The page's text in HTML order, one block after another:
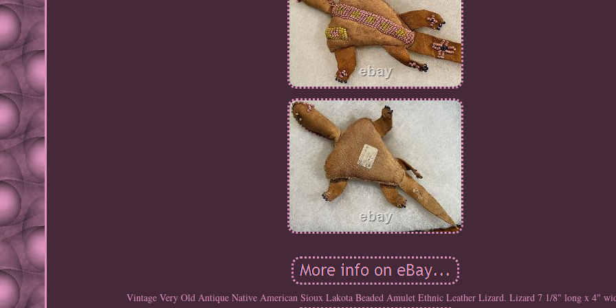
Vintage Very Old Antique Native American Sioux Lakota Beaded Amulet Ethnic Leather Lizard. Lizard 7 1/8" long x 4"